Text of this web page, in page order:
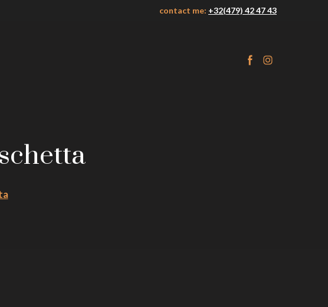
contact me: +32(479) 42 47 43